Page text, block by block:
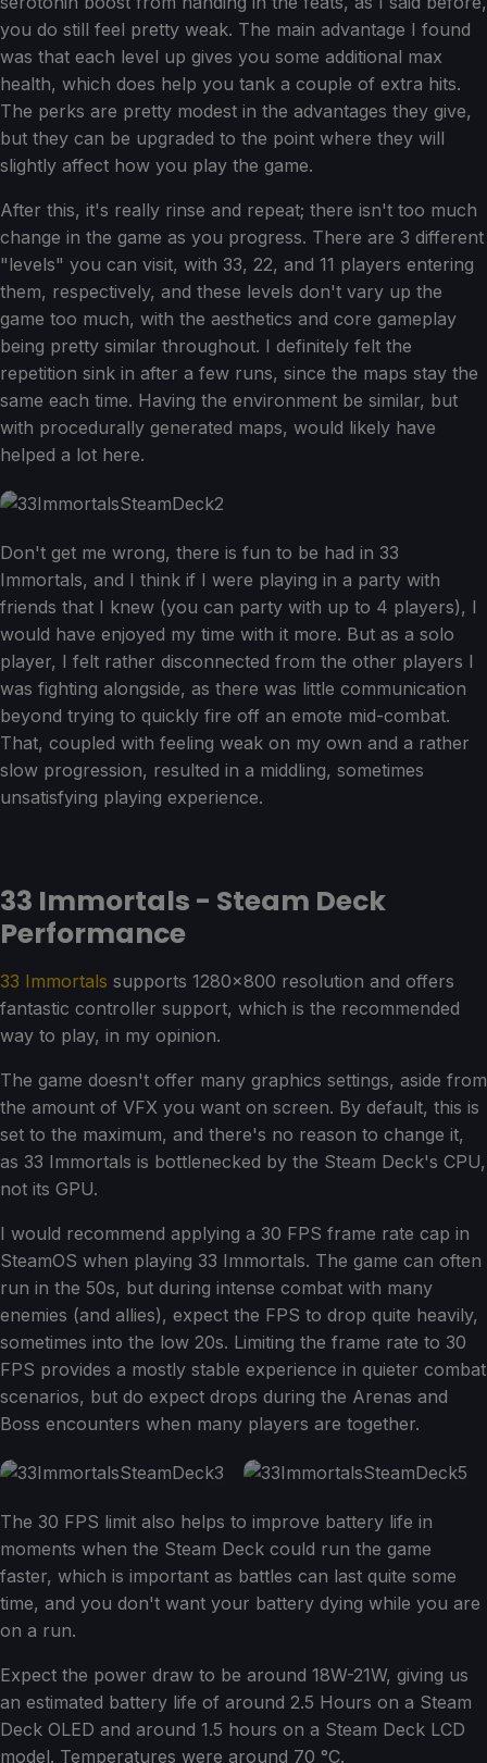
you do still feel pretty weak. The main advantage I found
was that each level up gives you some additional max
health, which does help you tank a couple of extra hits.
The perks are pretty modest in the advantages they give,
but they can be upgraded to the point where they will
slightly affect how you play the game.
After this, it's really rinse and repeat; there isn't too much
change in the game as you progress. There are 3 different
"levels" you can visit, with 33, 22, and 11 players entering
them, respectively, and these levels don't vary up the
game too much, with the aesthetics and core gameplay
being pretty similar throughout. I definitely felt the
repetition sink in after a few runs, since the maps stay the
same each time. Having the environment be similar, but
with procedurally generated maps, would likely have
helped a lot here.
Don't get me wrong, there is fun to be had in 33
Immortals, and I think if I were playing in a party with
friends that I knew (you can party with up to 4 players), I
would have enjoyed my time with it more. But as a solo
player, I felt rather disconnected from the other players I
was fighting alongside, as there was little communication
beyond trying to quickly fire off an emote mid-combat.
That, coupled with feeling weak on my own and a rather
slow progression, resulted in a middling, sometimes
unsatisfying playing experience.
33 Immortals - Steam Deck
Performance
33 Immortals supports 1280x800 resolution and offers
fantastic controller support, which is the recommended
way to play, in my opinion.
The game doesn't offer many graphics settings, aside from
the amount of VFX you want on screen. By default, this is
set to the maximum, and there's no reason to change it,
as 33 Immortals is bottlenecked by the Steam Deck's CPU,
not its GPU.
I would recommend applying a 30 FPS frame rate cap in
SteamOS when playing 33 Immortals. The game can often
run in the 50s, but during intense combat with many
enemies (and allies), expect the FPS to drop quite heavily,
sometimes into the low 20s. Limiting the frame rate to 30
FPS provides a mostly stable experience in quieter combat
scenarios, but do expect drops during the Arenas and
Boss encounters when many players are together.
The 30 FPS limit also helps to improve battery life in
moments when the Steam Deck could run the game
faster, which is important as battles can last quite some
time, and you don't want your battery dying while you are
on a run.
Expect the power draw to be around 18W-21W, giving us
an estimated battery life of around 2.5 Hours on a Steam
Deck OLED and around 1.5 hours on a Steam Deck LCD
model. Temperatures were around 70 °C.